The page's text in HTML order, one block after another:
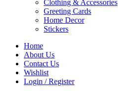
Clothing & Accessories
Greeting Cards
Home Decor
Stickers
Home
About Us
Contact Us
Wishlist
Login / Register